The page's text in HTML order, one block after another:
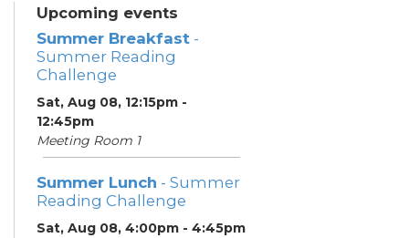
Upcoming events
Summer Breakfast -
Summer Reading
Challenge
Sat, Aug 08, 12:15pm -
12:45pm
Meeting Room 1
Summer Lunch - Summer
Reading Challenge
Sat, Aug 08, 4:00pm - 4:45pm